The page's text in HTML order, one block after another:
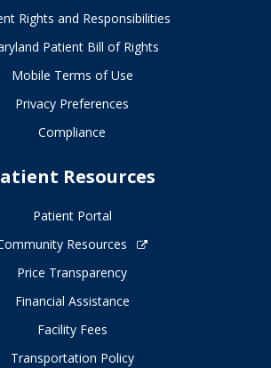
Rights and Responsibilities
Patient Bill of Rights
Mobile Terms of Use
Privacy Preferences
Compliance
Resources
Patient Portal
Resources
Price Transparency
Financial Assistance
Facility Fees
Transportation Policy